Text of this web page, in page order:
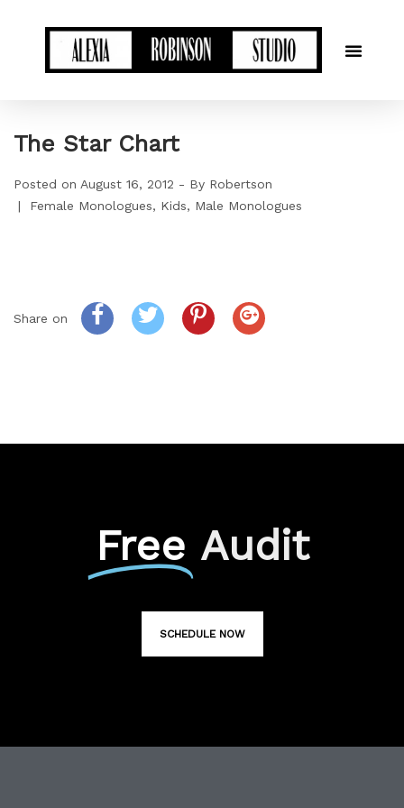
The Star Chart
Posted on August 16, 2012 By Robertson
Female Monologues
Kids Male Monologues
Share on
Free Audit
SCHEDULE NOW